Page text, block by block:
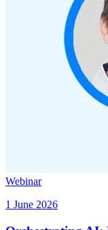
Webinar
1 June 2026